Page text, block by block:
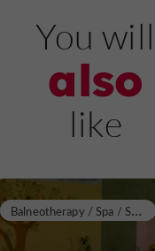
You will
also
like
B
alneotherapy / Spa / Sauna / Steam Room